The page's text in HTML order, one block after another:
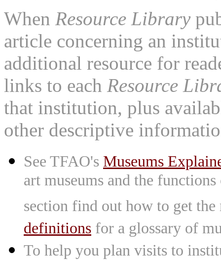
When Resource Library
article concerning an
additional resource for
links to each Resource
that institution, plus
other descriptive
See TFAO's Museums
art museums and the
section find out how to get
definitions for a glossary of
To help you plan visits to